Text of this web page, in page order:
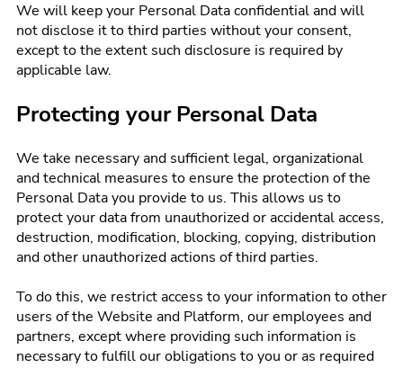
We will keep your Personal Data confidential and will
not disclose it to third parties without your consent,
except to the extent such disclosure is required by
applicable law.
Protecting your Personal Data
We take necessary and sufficient legal, organizational
and technical measures to ensure the protection of the
Personal Data you provide to us. This allows us to
protect your data from unauthorized or accidental access,
destruction, modification, blocking, copying, distribution
and other unauthorized actions of third parties.
To do this, we restrict access to your information to other
users of the Website and Platform, our employees and
partners, except where providing such information is
necessary to fulfill our obligations to you or as required